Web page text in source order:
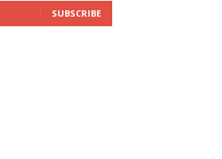
SUBSCRIBE